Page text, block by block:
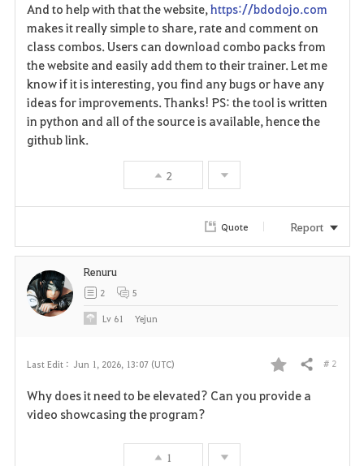
i
t
e
And to help with that the website,https://bdodojo.com
makes it really simple to share, rate and comment on
class combos. Users can download combo packs from
the website and easily add them to their trainer. Let me
know if it is interesting, you find any bugs or have any
ideas for improvements. Thanks! PS: the tool is written
in python and all of the source is available, hence the
github link.
2
Quote Report
Last Edit : Jun 1, 2026, 13:07 (UTC)
F
Share # 2
Why does it need to be elevated? Can you provide a
video showcasing the program?
1
Renuru
2 5
Lv 61 Yejun